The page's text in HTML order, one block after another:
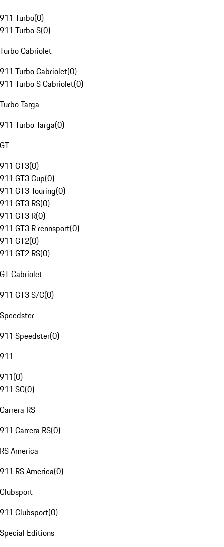
911 Turbo(0)
911 Turbo S(0)
Turbo Cabriolet
911 Turbo Cabriolet(0)
911 Turbo S Cabriolet(0)
Turbo Targa
911 Turbo Targa(0)
GT
911 GT3(0)
911 GT3 Cup(0)
911 GT3 Touring(0)
911 GT3 RS(0)
911 GT3 R(0)
911 GT3 R rennsport(0)
911 GT2(0)
911 GT2 RS(0)
GT Cabriolet
911 GT3 S/C(0)
Speedster
911 Speedster(0)
911
911(0)
911 SC(0)
Carrera RS
911 Carrera RS(0)
RS America
911 RS America(0)
Clubsport
911 Clubsport(0)
Special Editions